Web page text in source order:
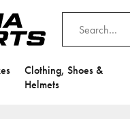
Clothing, Shoes &
Helmets